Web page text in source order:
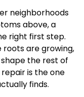
neighborhoods
above, a
right first step.
roots are growing,
the rest of
is the one
finds.